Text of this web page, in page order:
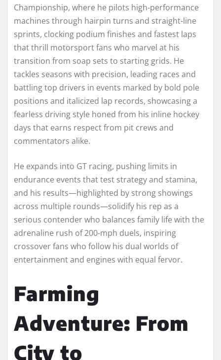
Championship, where he pilots high-performance
machines through hairpin turns and straight-line
sprints, clocking podium finishes and fastest laps
that thrill motorsport fans who marvel at his
transition from soap sets to starting grids. He
tackles seasons with precision, leading races and
battling top drivers in events marked by bold pole
positions and italicized lap records, showcasing a
fearless driving style honed from his inline hockey
days that earns respect from pit crews and
commentators alike.
He expands into GT racing, pushing limits in
endurance events that test strategy and stamina,
and his results—highlighted by strong showings
across multiple rounds—solidify his rep as a
serious contender who balances family life with the
adrenaline rush of 200-mph duels, inspiring
crossover fans who follow his dual worlds of
entertainment and engines with equal fervor.​
Farming
Adventure: From
City to